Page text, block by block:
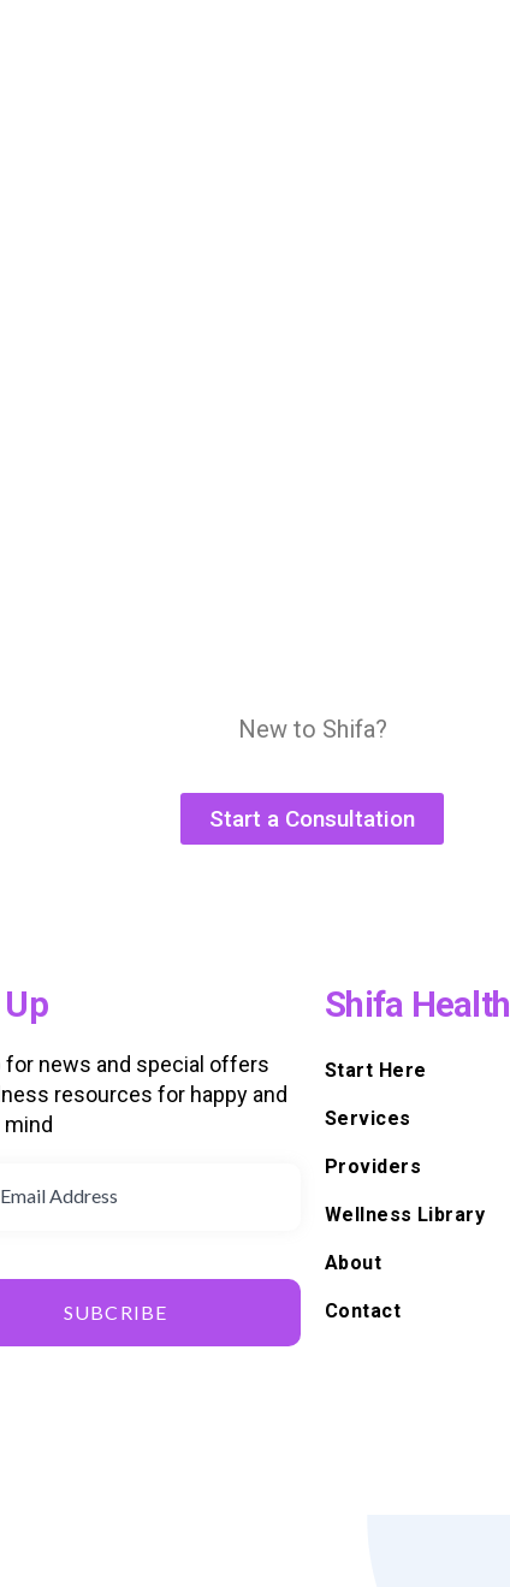
New to Shifa?
Start a Consultation
for news and special offers
resources for happy and
mind
SUBCRIBE
Shifa Health
Start Here
Services
Providers
Wellness Library
About
Contact